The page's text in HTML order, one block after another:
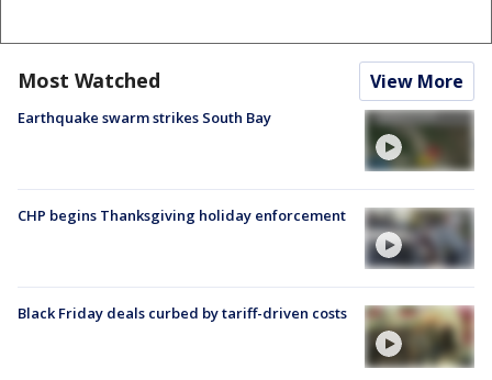
Most Watched View More
Earthquake swarm strikes South Bay
CHP begins Thanksgiving holiday enforcement
Black Friday deals curbed by tariff-driven costs